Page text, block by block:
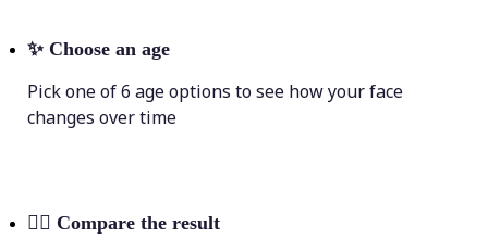
✨ Choose an age
Pick one of 6 age options to see how your face
changes over time
💁‍♀️ Compare the result